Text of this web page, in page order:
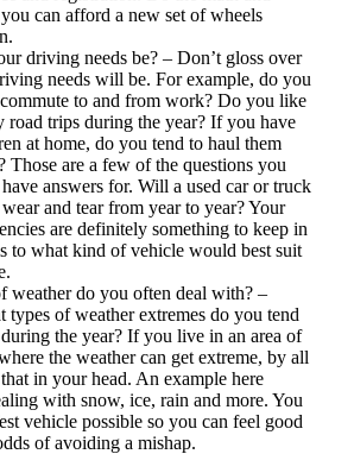
can afford a new set of wheels
driving needs be? – Don’t gloss over
needs will be. For example, do you
to and from work? Do you like
road trips during the year? If you have
at home, do you tend to haul them
Those are a few of the questions you
answers for. Will a used car or truck
and tear from year to year? Your
are definitely something to keep in
to what kind of vehicle would best suit
weather do you often deal with? –
types of weather extremes do you tend
the year? If you live in an area of
the weather can get extreme, by all
in your head. An example here
with snow, ice, rain and more. You
vehicle possible so you can feel good
of avoiding a mishap.